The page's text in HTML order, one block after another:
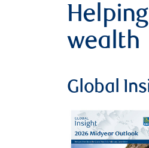
wealth
Global